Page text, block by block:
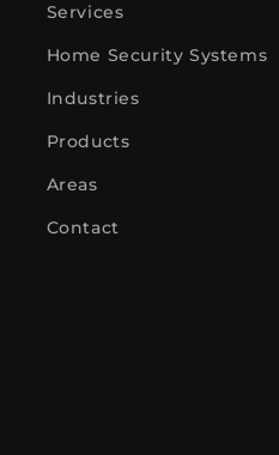
Services
Home Security Systems
Industries
Products
Areas
Contact